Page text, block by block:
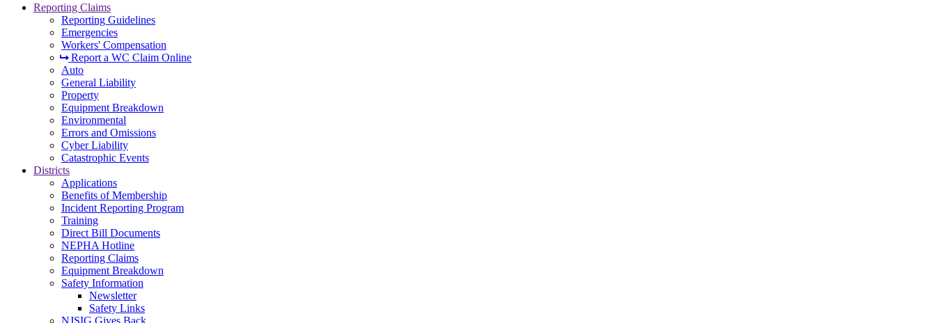
Reporting Claims
Reporting Guidelines
Emergencies
Workers' Compensation
Report a WC Claim Online
Auto
General Liability
Property
Equipment Breakdown
Environmental
Errors and Omissions
Cyber Liability
Catastrophic Events
Districts
Applications
Benefits of Membership
Incident Reporting Program
Training
Direct Bill Documents
NEPHA Hotline
Reporting Claims
Equipment Breakdown
Safety Information
Newsletter
Safety Links
NJSIG Gives Back